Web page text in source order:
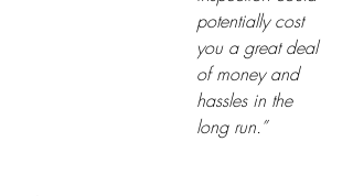
potentially cost
you a great deal
of money and
hassles in the
long run.”